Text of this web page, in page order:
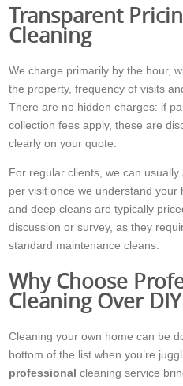
Transparent
Cleaning
We charge primarily by the hour,
the property, frequency of visits
There are no hidden charges: if
collection fees apply, these are
clearly on your quote.
For regular clients, we can
per visit once we understand
and deep cleans are typically
discussion or survey, as they
standard maintenance cleans.
Why Choose
Cleaning Over DIY
Cleaning your own home can be
bottom of the list when you’re
professional cleaning service